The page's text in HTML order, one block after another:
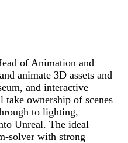
of Animation and
animate 3D assets and
and interactive
take ownership of scenes
to lighting,
Unreal. The ideal
solver with strong